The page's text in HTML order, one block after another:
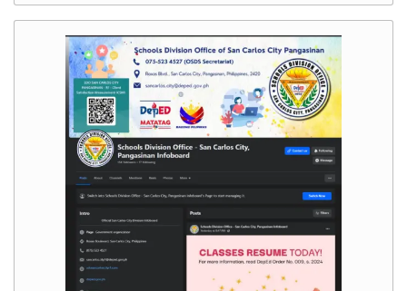
Curriculum
Implementation
Division
School
Governance
Operations
Division
Microsite